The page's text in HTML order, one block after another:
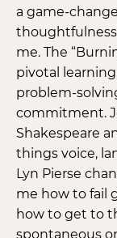
a game-
me. The
pivotal
problem-
commitment.
Shakespeare
things voice,
Lyn Pierse
me how to fail
how to get to
spontaneous